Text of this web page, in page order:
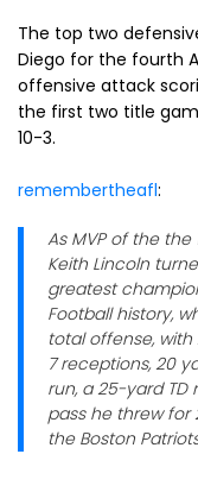
The top two
Diego for the fourth
offensive attack
the first two title
10-3.
remembertheafl:
As MVP of the the
Keith Lincoln
greatest
Football history,
total offense, with
7 receptions, 20
run, a 25-yard
pass he threw for
the Boston